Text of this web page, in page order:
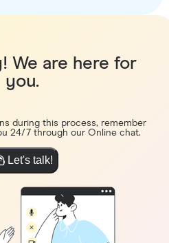
We are here for
you.
during this process, remember
24/7 through our Online chat.
Let's talk!